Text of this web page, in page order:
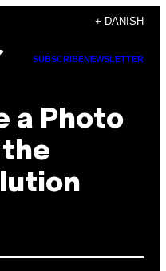
+ DANISH
SUBSCRIBENEWSLETTER
a Photo